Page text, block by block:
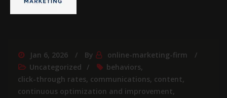
Jan 6, 2026 By
online-marketing-firm
Uncategorized
behaviors,
click-through rates, communications, content,
continuous optimization and improvement,